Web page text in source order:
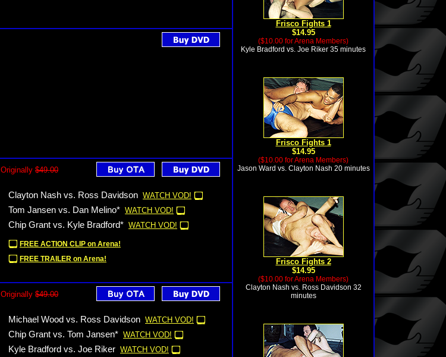
Originally $49.00
Clayton Nash vs. Ross Davidson WATCH VOD!
Tom Jansen vs. Dan Melino* WATCH VOD!
Chip Grant vs. Kyle Bradford* WATCH VOD!
FREE ACTION CLIP on Arena!
FREE TRAILER on Arena!
Originally $49.00
Michael Wood vs. Ross Davidson WATCH VOD!
Chip Grant vs. Tom Jansen* WATCH VOD!
Kyle Bradford vs. Joe Riker WATCH VOD!
Frisco Fights 1
$14.95
($10.00 for Arena Members)
Kyle Bradford vs. Joe Riker 35 minutes
Frisco Fights 1
$14.95
($10.00 for Arena Members)
Jason Ward vs. Clayton Nash 20 minutes
Frisco Fights 2
$14.95
($10.00 for Arena Members)
Clayton Nash vs. Ross Davidson 32
minutes